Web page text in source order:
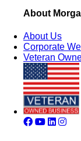
About
About Us
Corporate
Veteran